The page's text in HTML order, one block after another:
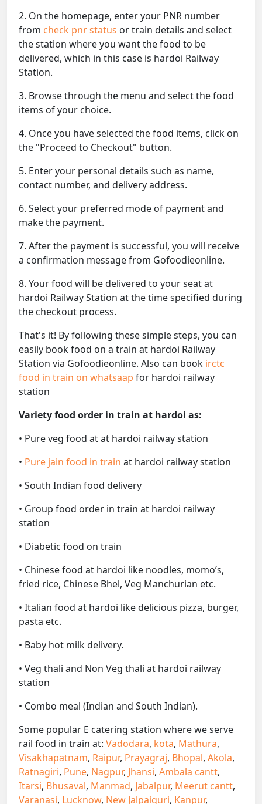
2. On the homepage, enter your PNR number
from check pnr status or train details and select
the station where you want the food to be
delivered, which in this case is hardoi Railway
Station.
3. Browse through the menu and select the food
items of your choice.
4. Once you have selected the food items, click on
the "Proceed to Checkout" button.
5. Enter your personal details such as name,
contact number, and delivery address.
6. Select your preferred mode of payment and
make the payment.
7. After the payment is successful, you will receive
a confirmation message from Gofoodieonline.
8. Your food will be delivered to your seat at
hardoi Railway Station at the time specified during
the checkout process.
That's it! By following these simple steps, you can
easily book food on a train at hardoi Railway
Station via Gofoodieonline. Also can book irctc
food in train on whatsaap for hardoi railway
station
Variety food order in train at hardoi as:
• Pure veg food at at hardoi railway station
• Pure jain food in train at hardoi railway station
• South Indian food delivery
• Group food order in train at hardoi railway
station
• Diabetic food on train
• Chinese food at hardoi like noodles, momo’s,
fried rice, Chinese Bhel, Veg Manchurian etc.
• Italian food at hardoi like delicious pizza, burger,
pasta etc.
• Baby hot milk delivery.
• Veg thali and Non Veg thali at hardoi railway
station
• Combo meal (Indian and South Indian).
Some popular E catering station where we serve
rail food in train at: Vadodara, kota, Mathura,
Visakhapatnam, Raipur, Prayagraj, Bhopal, Akola,
Ratnagiri, Pune, Nagpur, Jhansi, Ambala cantt,
Itarsi, Bhusaval, Manmad, Jabalpur, Meerut cantt,
Varanasi, Lucknow, New Jalpaiguri, Kanpur,